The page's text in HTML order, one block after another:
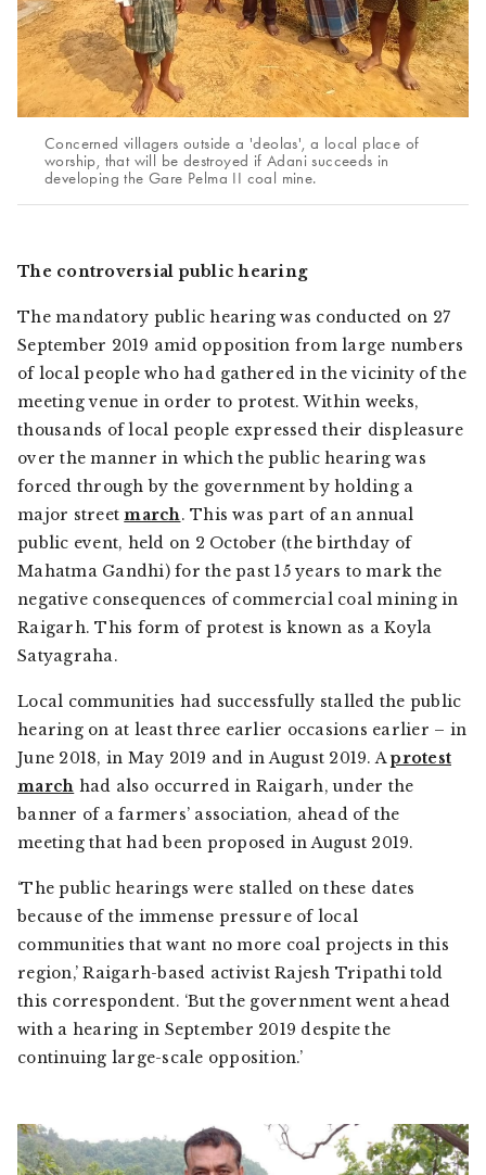
Concerned villagers outside a 'deolas', a local place of
worship, that will be destroyed if Adani succeeds in
developing the Gare Pelma II coal mine.
The controversial public hearing
The mandatory public hearing was conducted on 27
September 2019 amid opposition from large numbers
of local people who had gathered in the vicinity of the
meeting venue in order to protest. Within weeks,
thousands of local people expressed their displeasure
over the manner in which the public hearing was
forced through by the government by holding a
major streetmarch. This was part of an annual
public event, held on 2 October (the birthday of
Mahatma Gandhi) for the past 15 years to mark the
negative consequences of commercial coal mining in
Raigarh. This form of protest is known as a Koyla
Satyagraha.
Local communities had successfully stalled the public
hearing on at least three earlier occasions earlier – in
June 2018, in May 2019 and in August 2019. Aprotest
march had also occurred in Raigarh, under the
banner of a farmers’ association, ahead of the
meeting that had been proposed in August 2019.
‘The public hearings were stalled on these dates
because of the immense pressure of local
communities that want no more coal projects in this
region,’ Raigarh-based activist Rajesh Tripathi told
this correspondent. ‘But the government went ahead
with a hearing in September 2019 despite the
continuing large-scale opposition.’